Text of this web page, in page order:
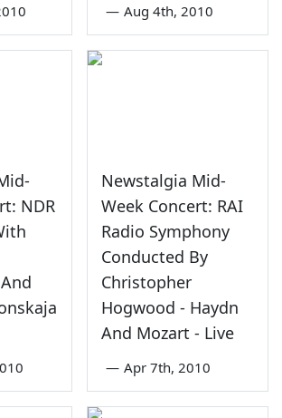
— Aug 4th, 2010
NDR
Newstalgia Mid-
Week Concert: RAI
Radio Symphony
Conducted By
Christopher
Hogwood - Haydn
And Mozart - Live
— Apr 7th, 2010